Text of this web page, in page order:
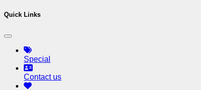
Quick Links
Special
Contact us